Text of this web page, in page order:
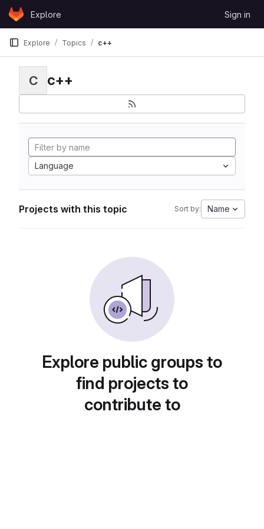
Skip to content
GitLabExplore Sign in
Explore Topics c++
C c++
Language
Projects with this topic Sort by: Name
Explore public groups to
find projects to
contribute to